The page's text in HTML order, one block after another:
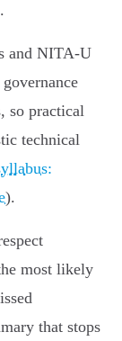
and NITA‑U
so practical
technical
).
most likely
that stops